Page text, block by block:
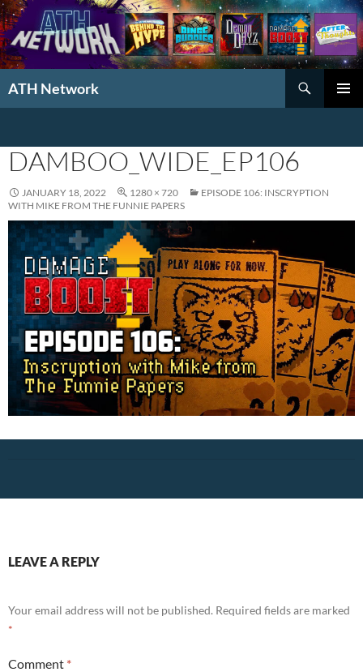
ATH Network
DAMBOO_WIDE_EP106
JANUARY 18, 2022 1280 × 720
EPISODE 106: INSCRYPTION
WITH MIKE FROM THE FUNNIE PAPERS
LEAVE A REPLY
Your email address will not be published. Required fields are marked
*
Comment *